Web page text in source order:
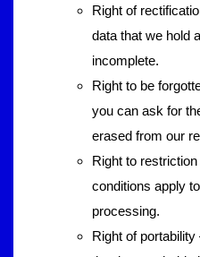
Right of
data that we hold
incomplete.
Right to be
you can ask for
erased from our
Right to
conditions apply
processing.
Right of